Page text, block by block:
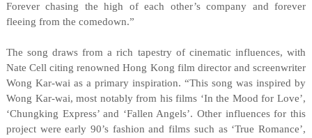
Forever chasing the high of each other’s company and forever
fleeing from the comedown.”
The song draws from a rich tapestry of cinematic influences, with
Nate Cell citing renowned Hong Kong film director and screenwriter
Wong Kar-wai as a primary inspiration. “This song was inspired by
Wong Kar-wai, most notably from his films ‘In the Mood for Love’,
‘Chungking Express’ and ‘Fallen Angels’. Other influences for this
project were early 90’s fashion and films such as ‘True Romance’,